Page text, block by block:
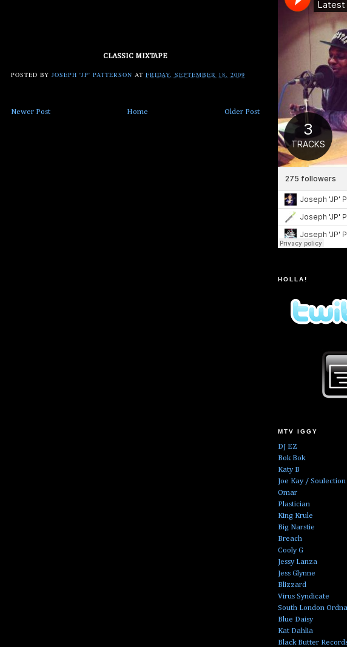
CLASSIC MIXTAPE
POSTED BYJOSEPH 'JP' PATTERSON ATFRIDAY, SEPTEMBER 18, 2009
Newer Post Older Post
Home
HOLLA!
MTV IGGY
DJ EZ
Bok Bok
Katy B
Joe Kay / Soulection
Omar
Plastician
King Krule
Big Narstie
Breach
Cooly G
Jessy Lanza
Jess Glynne
Blizzard
Virus Syndicate
South London
Blue Daisy
Kat Dahlia
Black Butter